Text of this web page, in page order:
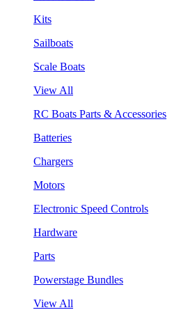
Kits
Sailboats
Scale Boats
View All
RC Boats Parts & Accessories
Batteries
Chargers
Motors
Electronic Speed Controls
Hardware
Parts
Powerstage Bundles
View All